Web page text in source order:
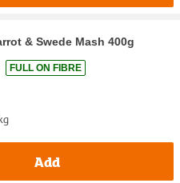
& Swede Mash 400g
FULL ON FIBRE
Add